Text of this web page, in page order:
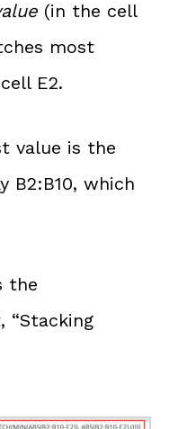
(in the cell
most
E2.
value is the
B2:B10, which
the
“Stacking